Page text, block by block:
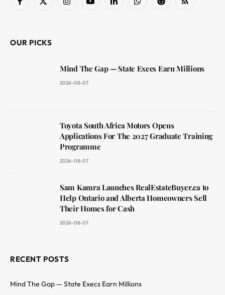
Facebook
X
InstagramYouTubeLinkedInWhatsAppReddit RSS
OUR PICKS
Mind The Gap — State Execs Earn Millions
2026-08-07
Toyota South Africa Motors Opens
Applications For The 2027 Graduate Training
Programme
2026-08-07
Sam Kamra Launches RealEstateBuyer.ca to
Help Ontario and Alberta Homeowners Sell
Their Homes for Cash
2026-08-07
RECENT POSTS
Mind The Gap — State Execs Earn Millions